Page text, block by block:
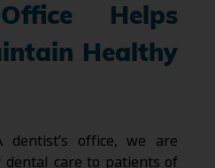
Helps
Healthy
dentist’s office, we are
care to patients of